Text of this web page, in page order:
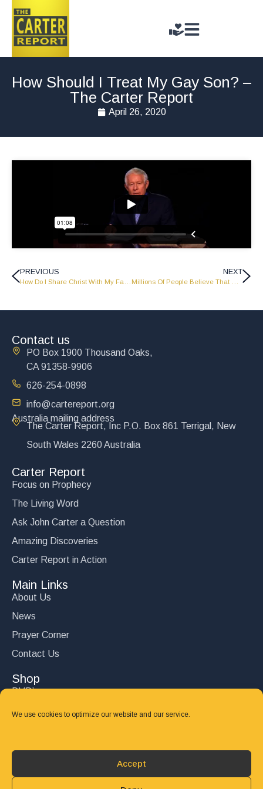
We use cookies to optimize our website and our service.
Accept
How Should I Treat My Gay Son? –
The Carter Report
April 26, 2020
PREVIOUS NEXT
Contact us
PO Box 1900 Thousand Oaks,
CA 91358-9906
626-254-0898
info@cartereport.org
Australia mailing address
The Carter Report, Inc P.O. Box 861 Terrigal, New
South Wales 2260 Australia
Carter Report
Focus on Prophecy
The Living Word
Ask John Carter a Question
Amazing Discoveries
Carter Report in Action
Main Links
About Us
News
Prayer Corner
Contact Us
Shop
DVD’s
Books